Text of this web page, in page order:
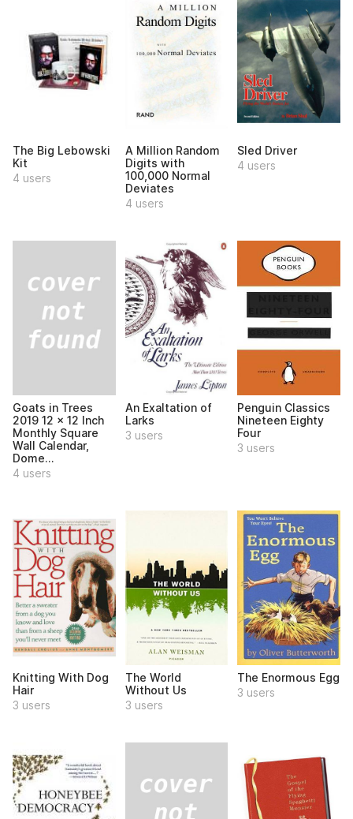
The Big Lebowski
Kit
4 users
A Million Random
Digits with
100,000 Normal
Deviates
4 users
Sled Driver
4 users
Goats in Trees
2019 12 x 12 Inch
Monthly Square
Wall Calendar,
Dome...
4 users
An Exaltation of
Larks
3 users
Penguin Classics
Nineteen Eighty
Four
3 users
Knitting With Dog
Hair
3 users
The World
Without Us
3 users
The Enormous Egg
3 users